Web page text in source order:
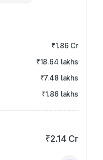
₹1.86 Cr
₹18.64 lakhs
₹7.48 lakhs
₹1.86 lakhs
₹2.14 Cr